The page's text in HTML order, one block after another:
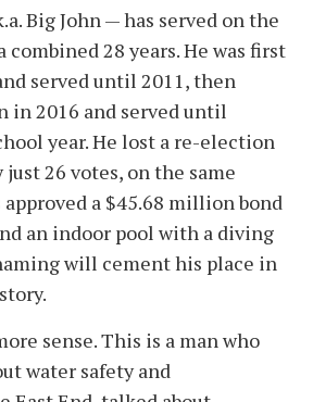
Big John — has served on the
combined 28 years. He was first
served until 2011, then
in 2016 and served until
year. He lost a re-election
26 votes, on the same
a $45.68 million bond
an indoor pool with a diving
will cement his place in
sense. This is a man who
water safety and